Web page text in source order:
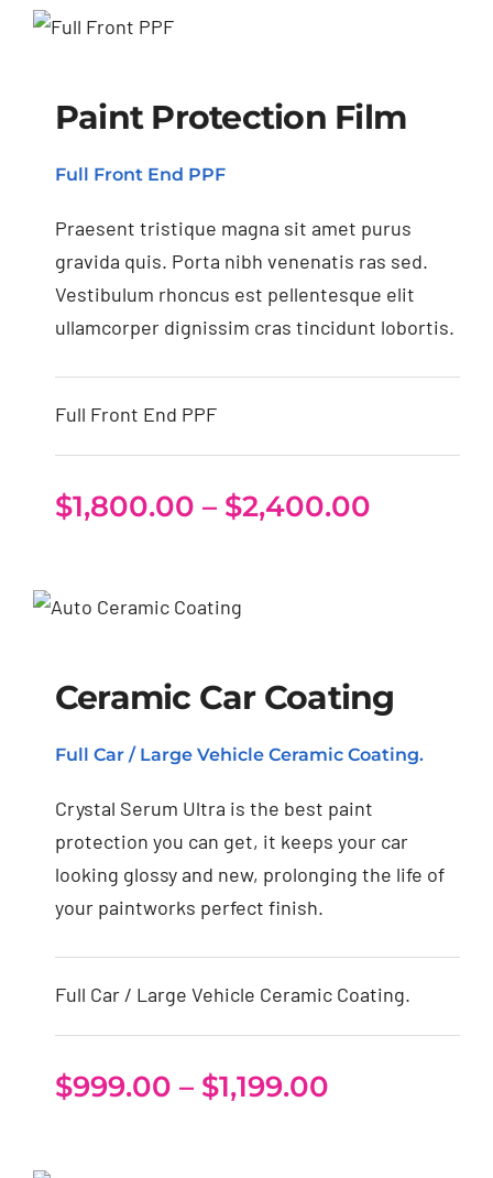
Paint Protection Film
Full Front End PPF
Praesent tristique magna sit amet purus
gravida quis. Porta nibh venenatis ras sed.
Vestibulum rhoncus est pellentesque elit
ullamcorper dignissim cras tincidunt lobortis.
Full Front End PPF
$1,800.00 – $2,400.00Price
Ceramic Car Coating
Full Car / Large Vehicle Ceramic Coating.
Crystal Serum Ultra is the best paint
protection you can get, it keeps your car
looking glossy and new, prolonging the life of
your paintworks perfect finish.
Full Car / Large Vehicle Ceramic Coating.
$999.00 – $1,199.00Price